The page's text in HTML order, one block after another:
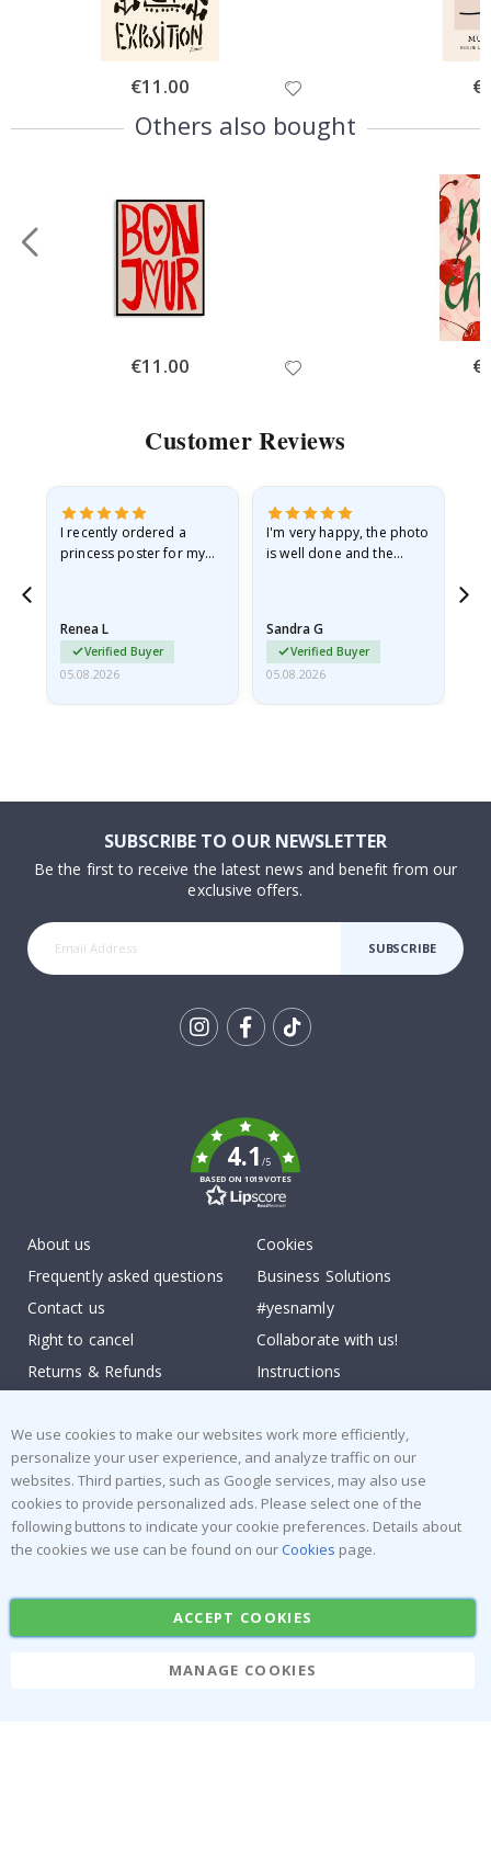
Special
Price
€11.00
Others also bought
Special
Price
€11.00
Customer Reviews
I recently ordered a
princess poster for my
I emailed…
Renea L
Verified Buyer
05.08.2026
I'm very happy, the photo
is well done and the
Sandra G
Verified Buyer
05.08.2026
SUBSCRIBE TO OUR NEWSLETTER
Be the first to receive the latest news and benefit from our
exclusive offers.
SUBSCRIBE
4.1/5
BASED ON 1019 VOTES
About us
Frequently asked questions
Contact us
Right to cancel
Returns & Refunds
Cookies
Business Solutions
#yesnamly
Collaborate with us!
Instructions
Reviews
Popular Categories
Stick-on Clothing Labels
Wallstickers
Tile Stickers
Posters
We use cookies to make our websites work more efficiently,
personalize your user experience, and analyze traffic on our
websites. Third parties, such as Google services, may also use
cookies to provide personalized ads. Please select one of the
following buttons to indicate your cookie preferences. Details about
the cookies we use can be found on our Cookies page.
ACCEPT COOKIES
MANAGE COOKIES